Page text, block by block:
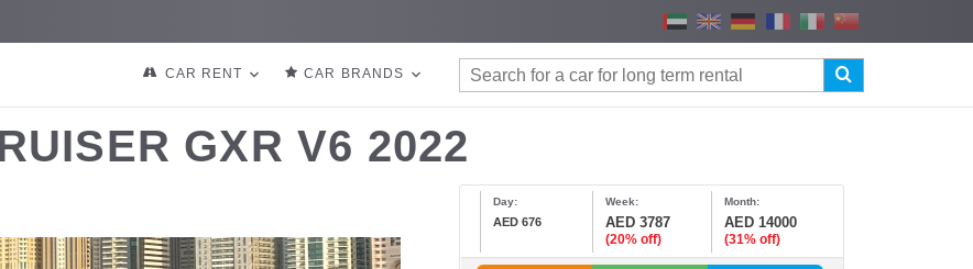
CAR RENT CAR BRANDS
GXR V6 2022
Day:
AED 676
Week:
AED 3787
(20% off)
Month:
AED 14000
(31% off)